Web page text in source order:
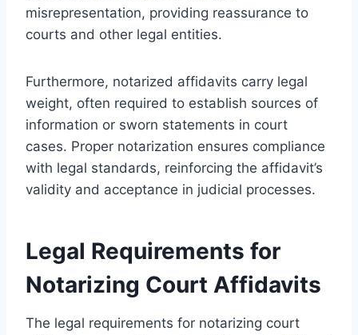
misrepresentation, providing reassurance to
courts and other legal entities.
Furthermore, notarized affidavits carry legal
weight, often required to establish sources of
information or sworn statements in court
cases. Proper notarization ensures compliance
with legal standards, reinforcing the affidavit’s
validity and acceptance in judicial processes.
Legal Requirements for
Notarizing Court Affidavits
The legal requirements for notarizing court